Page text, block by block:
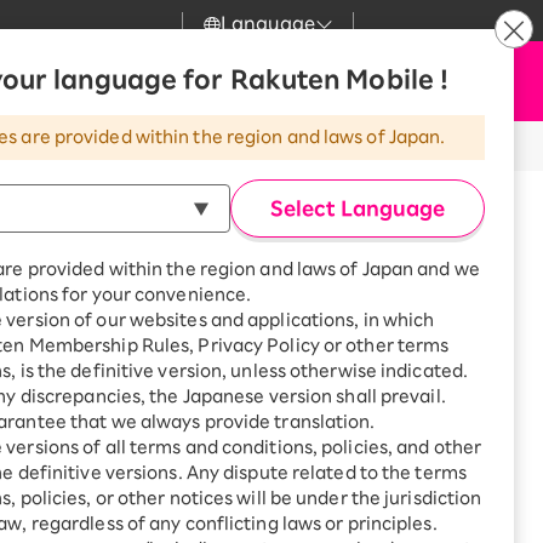
Language
language for Rakuten Mobile !
are provided within the region and laws of Japan.
Select Language
provided within the region and laws of Japan and we
for your convenience.
version of our websites and applications, in which
Membership Rules, Privacy Policy or other terms
is the definitive version, unless otherwise indicated.
discrepancies, the Japanese version shall prevail.
that we always provide translation.
versions of all terms and conditions, policies, and other
definitive versions. Any dispute related to the terms
policies, or other notices will be under the jurisdiction
regardless of any conflicting laws or principles.
Great deals when you
combine with a
smartphone!
SAIKYO HOME
Program
Smartphone +
Rakuten Turbo
Sign up for Rakuten Turbo
for the first time and get
1,000 point rebates every
Smartphone +
Rakuten Hikari
Customer Support
Rakuten Turbo
Rakuten Hikari
Rakuten Denki
Search
my Rakuten
Apply Now
Nakamura-ku, Nagoya-